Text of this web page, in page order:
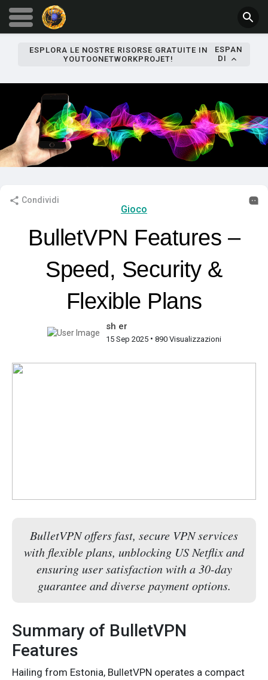
ESPLORA LE NOSTRE RISORSE GRATUITE IN
YOUTOONETWORKPROJET!
ESPAN
DI
Condividi
Gioco
BulletVPN Features –
Speed, Security &
Flexible Plans
sh er
15 Sep 2025• 890 Visualizzazioni
BulletVPN offers fast, secure VPN services
with flexible plans, unblocking US Netflix and
ensuring user satisfaction with a 30-day
guarantee and diverse payment options.
Summary of BulletVPN
Features
Hailing from Estonia, BulletVPN operates a compact